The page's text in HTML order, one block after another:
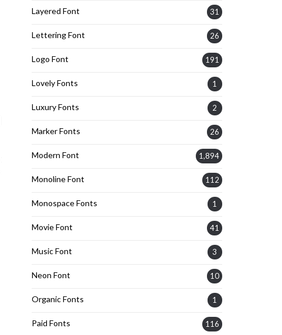
Layered Font 31
Lettering Font 26
Logo Font 191
Lovely Fonts 1
Luxury Fonts 2
Marker Fonts 26
Modern Font 1,894
Monoline Font 112
Monospace Fonts 1
Movie Font 41
Music Font 3
Neon Font 10
Organic Fonts 1
Paid Fonts 116